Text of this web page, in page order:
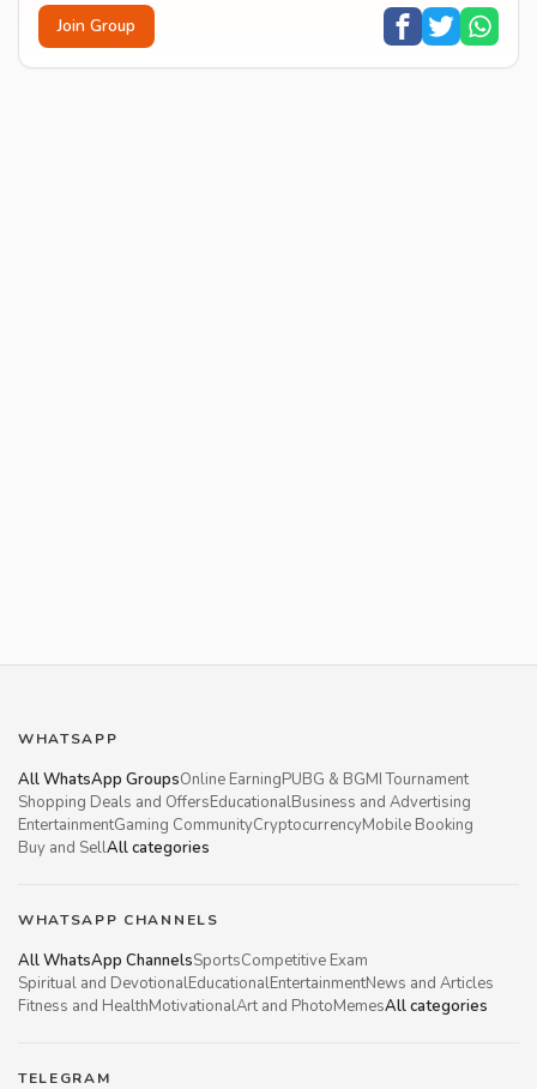
Join Group
WHATSAPP
All WhatsApp GroupsOnline EarningPUBG & BGMI Tournament
Shopping Deals and OffersEducationalBusiness and Advertising
EntertainmentGaming CommunityCryptocurrencyMobile Booking
Buy and SellAll categories
WHATSAPP CHANNELS
All WhatsApp ChannelsSportsCompetitive Exam
Spiritual and DevotionalEducationalEntertainmentNews and Articles
Fitness and HealthMotivationalArt and PhotoMemesAll categories
TELEGRAM